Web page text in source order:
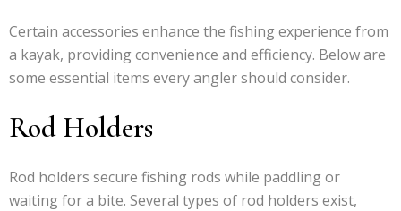
Certain accessories enhance the fishing experience from
a kayak, providing convenience and efficiency. Below are
some essential items every angler should consider.
Rod Holders
Rod holders secure fishing rods while paddling or
waiting for a bite. Several types of rod holders exist,